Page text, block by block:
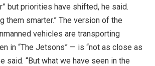
but priorities have shifted, he said.
them smarter.” The version of the
vehicles are transporting
in “The Jetsons” — is “not as close as
said. “But what we have seen in the